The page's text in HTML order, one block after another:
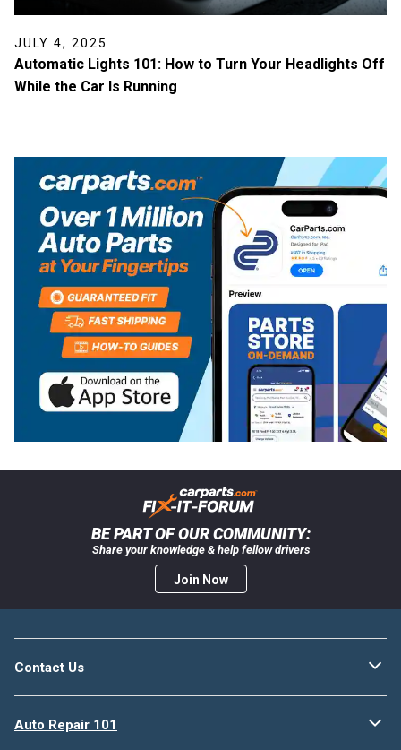
JULY 4, 2025
Automatic Lights 101: How to Turn Your Headlights Off
While the Car Is Running
BE PART OF OUR COMMUNITY:
Share your knowledge & help fellow drivers
Join Now
Contact Us
Auto Repair 101